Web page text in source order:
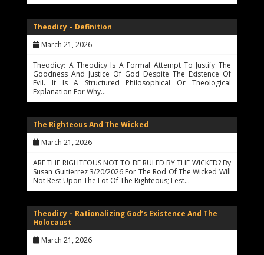
Theodicy – Definition
March 21, 2026
Theodicy: A Theodicy Is A Formal Attempt To Justify The
Goodness And Justice Of God Despite The Existence Of
Evil. It Is A Structured Philosophical Or Theological
Explanation For Why…
The Righteous And The Wicked
March 21, 2026
ARE THE RIGHTEOUS NOT TO BE RULED BY THE WICKED? By
Susan Guitierrez 3/20/2026 For The Rod Of The Wicked Will
Not Rest Upon The Lot Of The Righteous; Lest…
Theodicy – Rationalizing God’s Existence And The
Holocaust
March 21, 2026